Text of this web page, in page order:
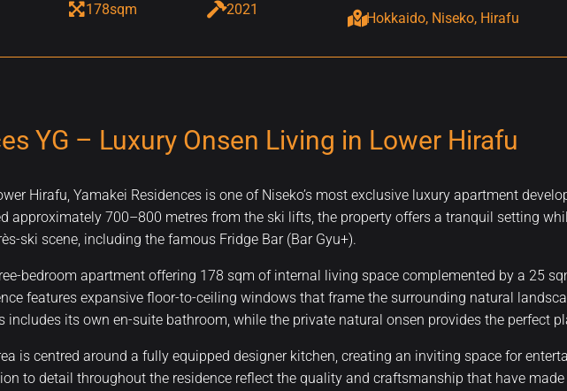
178sqm 2021
Hokkaido, Niseko, Hirafu
YG – Luxury Onsen Living in Lower Hirafu
Hirafu, Yamakei Residences is one of Niseko’s most exclusive luxury apartment
approximately 700–800 metres from the ski lifts, the property offers a tranquil setting
ski scene, including the famous Fridge Bar (Bar Gyu+).
bedroom apartment offering 178 sqm of internal living space complemented by a 25
features expansive floor-to-ceiling windows that frame the surrounding natural
includes its own en-suite bathroom, while the private natural onsen provides the perfect
is centred around a fully equipped designer kitchen, creating an inviting space for
to detail throughout the residence reflect the quality and craftsmanship that have made